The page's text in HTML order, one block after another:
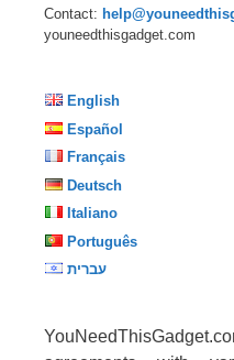
Contact:
youneedthisgadget.com
English
Español
Français
Deutsch
Italiano
Português
עברית